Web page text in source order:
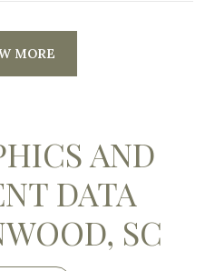
MORE
AND
DATA
SC